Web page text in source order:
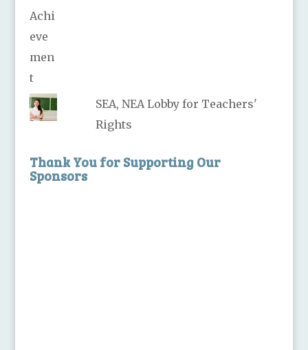
SEA, NEA Lobby for Teachers'
Rights
Thank You for Supporting Our
Sponsors